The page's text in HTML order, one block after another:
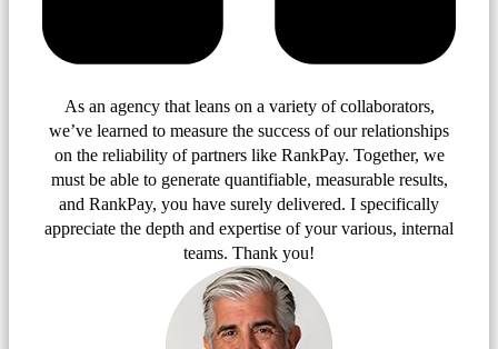
As an agency that leans on a variety of collaborators,
we’ve learned to measure the success of our relationships
on the reliability of partners like RankPay. Together, we
must be able to generate quantifiable, measurable results,
and RankPay, you have surely delivered. I specifically
appreciate the depth and expertise of your various, internal
teams. Thank you!